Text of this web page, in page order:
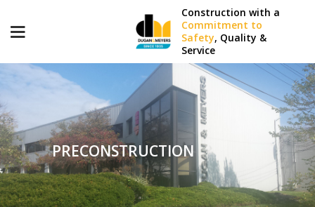
Construction with a
Commitment to
Safety, Quality &
Service
PRECONSTRUCTION